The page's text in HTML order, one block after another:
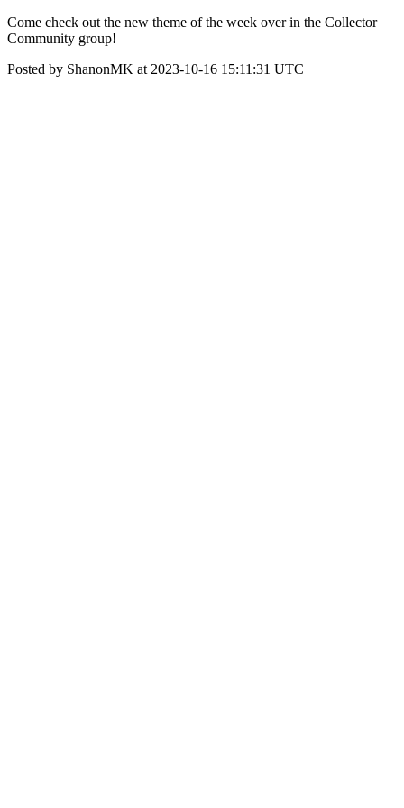
Come check out the new theme of the week over in the Collector
Community group!
Posted by ShanonMK at 2023-10-16 15:11:31 UTC